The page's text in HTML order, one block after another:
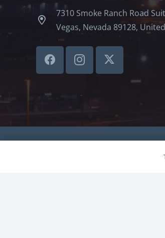
7310 Smoke Ranch Road
Vegas, Nevada 89128,